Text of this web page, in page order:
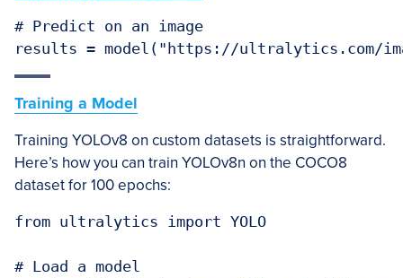
# Predict on an image
Training a Model
Training YOLOv8 on custom datasets is straightforward.
Here’s how you can train YOLOv8n on the COCO8
dataset for 100 epochs:
from ultralytics import YOLO
# Load a model